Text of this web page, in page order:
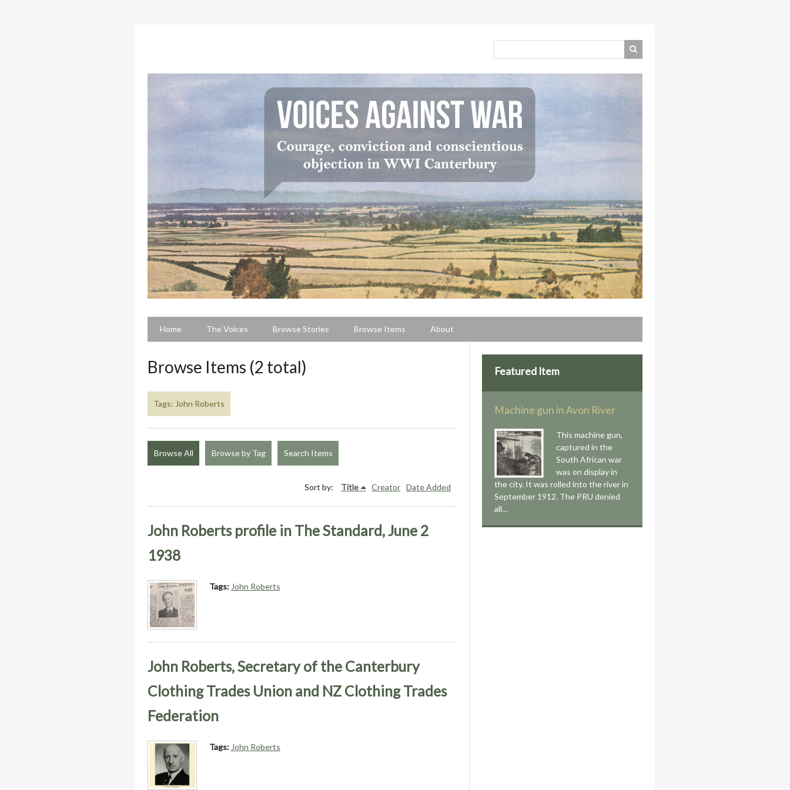
Home The Voices Browse Stories Browse Items About
Browse Items (2 total)
Tags: John Roberts
Browse All Browse by Tag Search Items
Sort by: Title Creator Date Added
John Roberts profile in The Standard, June 2
1938
Tags: John Roberts
John Roberts, Secretary of the Canterbury
Clothing Trades Union and NZ Clothing Trades
Federation
Tags: John Roberts
Featured Item
Machine gun in Avon River
This machine gun,
captured in the
South African war
was on display in
the city. It was rolled into the river in
September 1912. The PRU denied
all…